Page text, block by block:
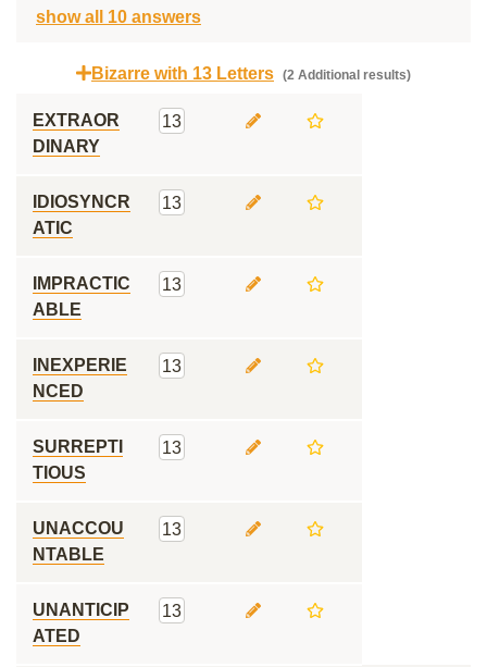
show all 10 answers
Bizarre with 13 Letters (2 Additional results)
EXTRAOR
DINARY
13
IDIOSYNCR
ATIC
13
IMPRACTIC
ABLE
13
INEXPERIE
NCED
13
SURREPTI
TIOUS
13
UNACCOU
NTABLE
13
UNANTICIP
ATED
13